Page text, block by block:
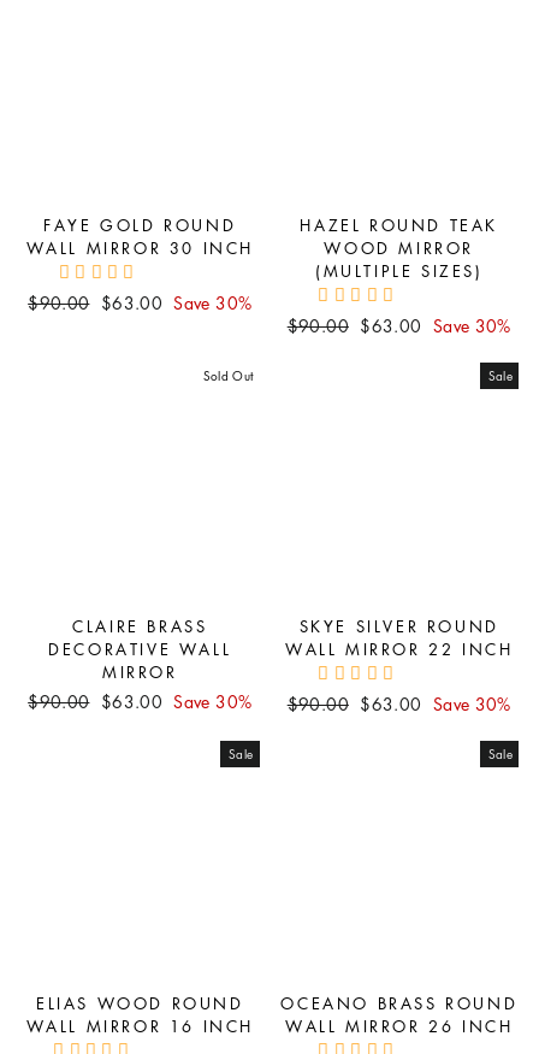
FAYE GOLD ROUND
WALL MIRROR 30 INCH
Regular
$90.00 Sale
$63.00 Save 30%
HAZEL ROUND TEAK
WOOD MIRROR
(MULTIPLE SIZES)
Regular
$90.00 Sale
$63.00 Save 30%
Sold Out
CLAIRE BRASS
DECORATIVE WALL
MIRROR
Regular
$90.00 Sale
$63.00 Save 30%
Sale
SKYE SILVER ROUND
WALL MIRROR 22 INCH
Regular
$90.00 Sale
$63.00 Save 30%
Sale
ELIAS WOOD ROUND
WALL MIRROR 16 INCH
Sale
OCEANO BRASS ROUND
WALL MIRROR 26 INCH